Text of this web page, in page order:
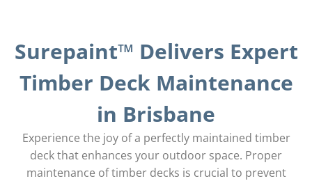
Surepaint™ Delivers Expert
Timber Deck Maintenance
in Brisbane
Experience the joy of a perfectly maintained timber
deck that enhances your outdoor space. Proper
maintenance of timber decks is crucial to prevent